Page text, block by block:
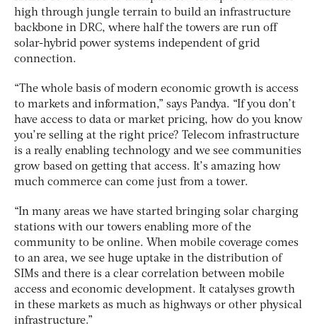
high through jungle terrain to build an infrastructure
backbone in DRC, where half the towers are run off
solar-hybrid power systems independent of grid
connection.
“The whole basis of modern economic growth is access
to markets and information,” says Pandya. “If you don’t
have access to data or market pricing, how do you know
you’re selling at the right price? Telecom infrastructure
is a really enabling technology and we see communities
grow based on getting that access. It’s amazing how
much commerce can come just from a tower.
“In many areas we have started bringing solar charging
stations with our towers enabling more of the
community to be online. When mobile coverage comes
to an area, we see huge uptake in the distribution of
SIMs and there is a clear correlation between mobile
access and economic development. It catalyses growth
in these markets as much as highways or other physical
infrastructure.”